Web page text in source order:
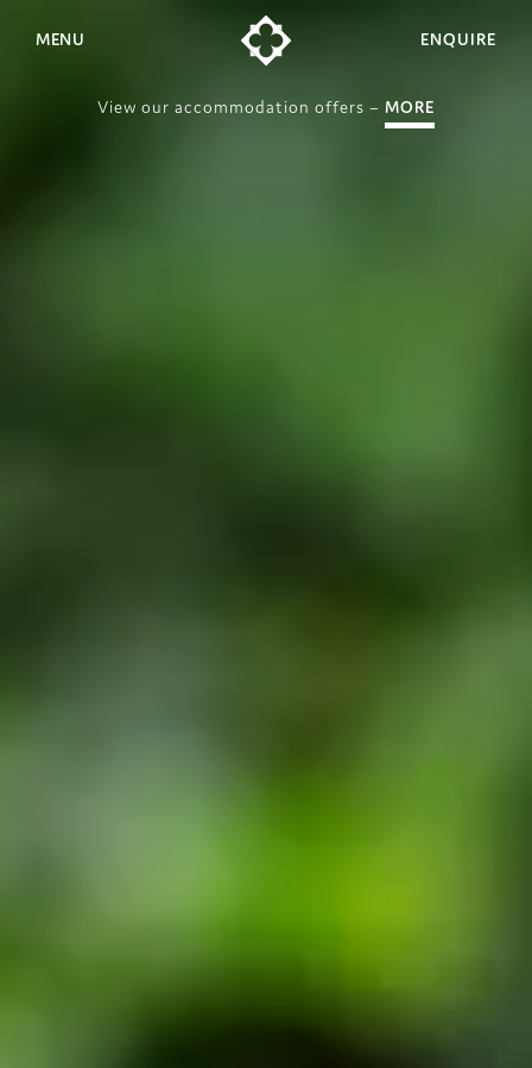
MENU
View our accommodation offers – MORE
ENQUIRE